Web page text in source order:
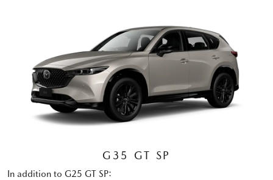
G35 GT SP
In addition to G25 GT SP: